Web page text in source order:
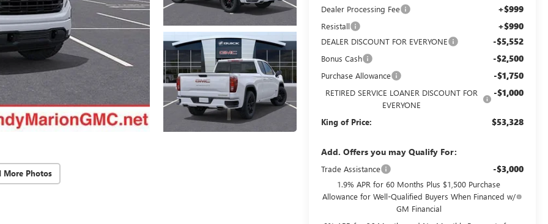
More Photos
Dealer Processing Fee +$999
Resistall +$990
DEALER DISCOUNT FOR EVERYONE -$5,552
Bonus Cash -$2,500
Purchase Allowance -$1,750
RETIRED SERVICE LOANER DISCOUNT FOR
EVERYONE
-$1,000
King of Price: $53,328
Add. Offers you may Qualify For:
Trade Assistance -$3,000
1.9% APR for 60 Months Plus $1,500 Purchase
Allowance for Well-Qualified Buyers When Financed w/
GM Financial